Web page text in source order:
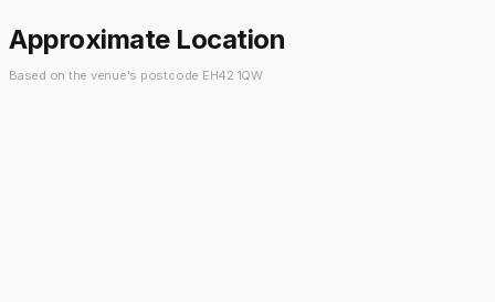
Approximate Location
Based on the venue's postcode EH42 1QW